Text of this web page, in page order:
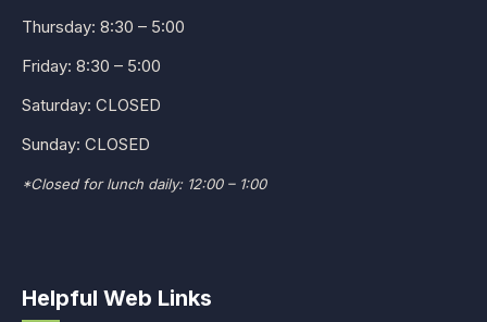
Thursday: 8:30 – 5:00
Friday: 8:30 – 5:00
Saturday: CLOSED
Sunday: CLOSED
*Closed for lunch daily: 12:00 – 1:00
Helpful Web Links